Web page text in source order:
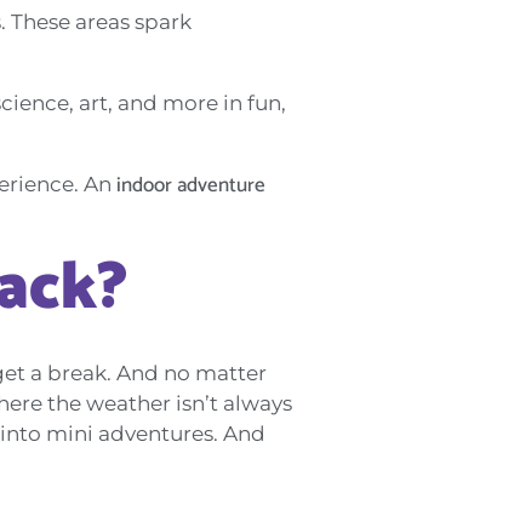
areas spark
art, and more in fun,
An indoor adventure
a break. And no matter
the weather isn’t always
mini adventures. And